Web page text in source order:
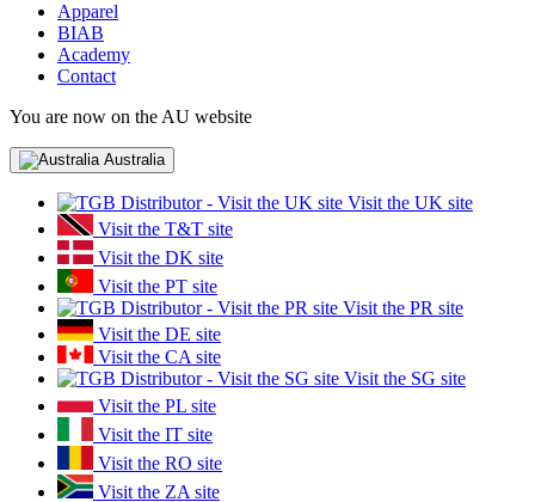
Apparel
BIAB
Academy
Contact
You are now on the AU website
Australia
Visit the UK site
Visit the T&T site
Visit the DK site
Visit the PT site
Visit the PR site
Visit the DE site
Visit the CA site
Visit the SG site
Visit the PL site
Visit the IT site
Visit the RO site
Visit the ZA site